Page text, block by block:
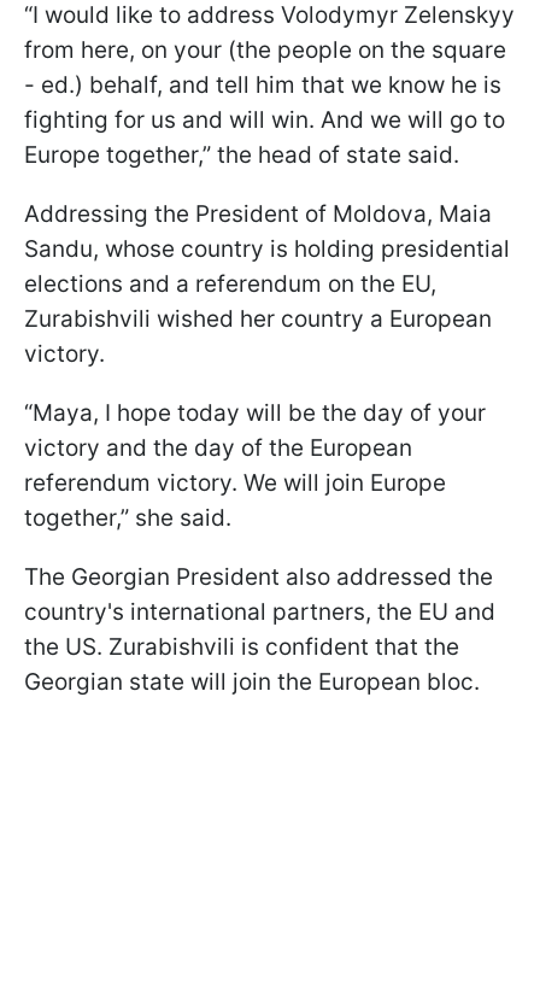
“I would like to address Volodymyr Zelenskyy
from here, on your (the people on the square
- ed.) behalf, and tell him that we know he is
fighting for us and will win. And we will go to
Europe together,” the head of state said.
Addressing the President of Moldova, Maia
Sandu, whose country is holding presidential
elections and a referendum on the EU,
Zurabishvili wished her country a European
victory.
“Maya, I hope today will be the day of your
victory and the day of the European
referendum victory. We will join Europe
together,” she said.
The Georgian President also addressed the
country's international partners, the EU and
the US. Zurabishvili is confident that the
Georgian state will join the European bloc.